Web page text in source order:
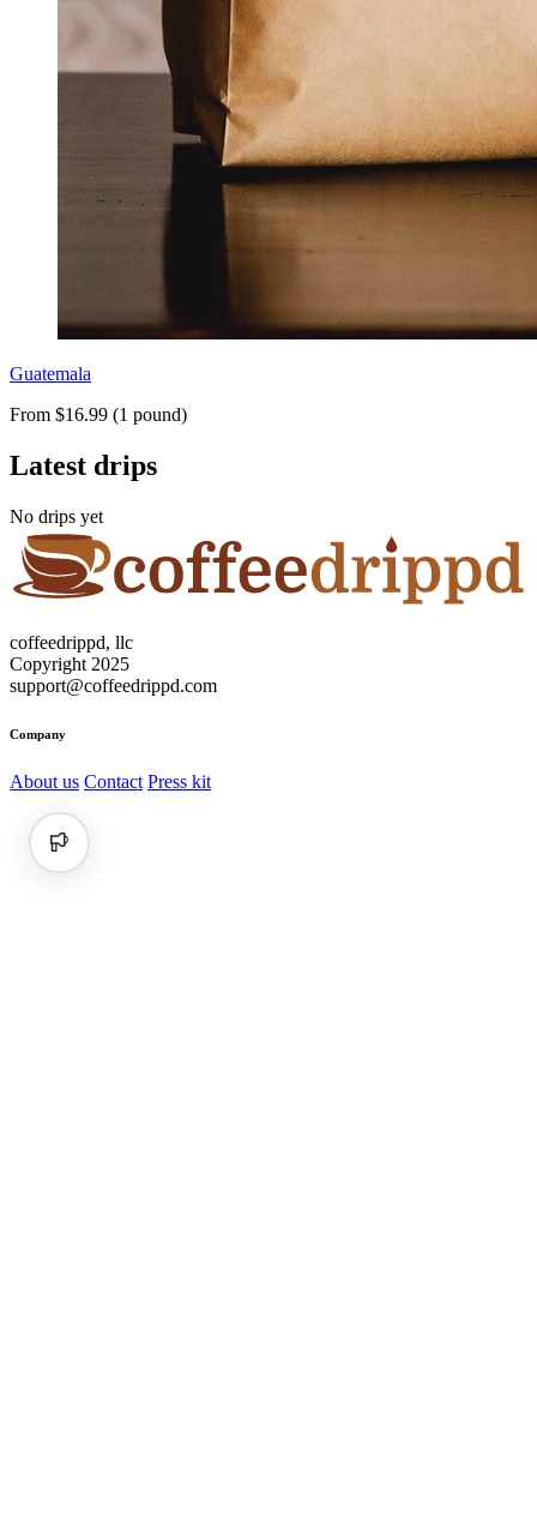
Guatemala
From $16.99 (1 pound)
Latest drips
No drips yet
coffeedrippd, llc
Copyright 2025
support@coffeedrippd.com
Company
About us Contact Press kit